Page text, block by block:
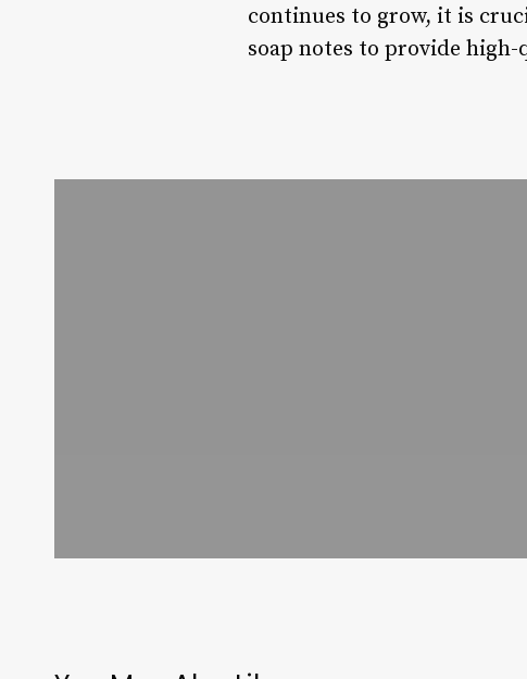
continues to grow, it is
soap notes to provide